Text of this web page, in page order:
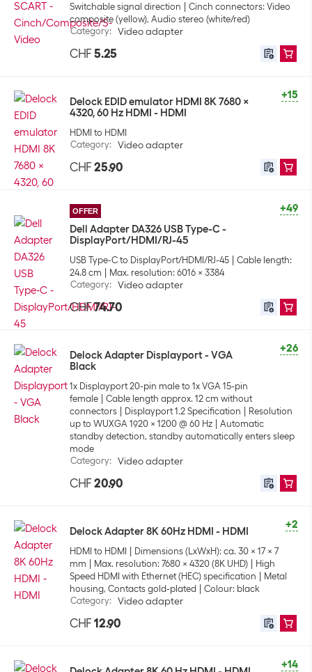
Switchable signal direction
Cinch connectors: Video
composite (yellow), Audio stereo (white/red)
Category: Video adapter
CHF 5.25
+15
Delock EDID emulator HDMI 8K 7680 x
4320, 60 Hz HDMI - HDMI
HDMI to HDMI
Category: Video adapter
CHF 25.90
+49
OFFER
Dell Adapter DA326 USB Type-C -
DisplayPort/HDMI/RJ-45
USB Type-C to DisplayPort/HDMI/RJ-45
Cable length:
24.8 cm
Max. resolution: 6016 x 3384
Category: Video adapter
CHF74.70
+26
Delock Adapter Displayport - VGA
Black
1x Displayport 20-pin male to 1x VGA 15-pin
female
Cable length approx. 12 cm without
connectors
Displayport 1.2 Specification
Resolution
up to WUXGA 1920 x 1200 @ 60 Hz
Automatic
standby detection, standby automatically enters sleep
mode
Category: Video adapter
CHF 20.90
+2
Delock Adapter 8K 60Hz HDMI - HDMI
HDMI to HDMI
Dimensions (LxWxH): ca. 30 x 17 x 7
mm
Max. resolution: 7680 x 4320 (8K UHD)
High
Speed HDMI with Ethernet (HEC) specification
Metal
housing, Contacts gold-plated
Colour: black
Category: Video adapter
CHF 12.90
+14